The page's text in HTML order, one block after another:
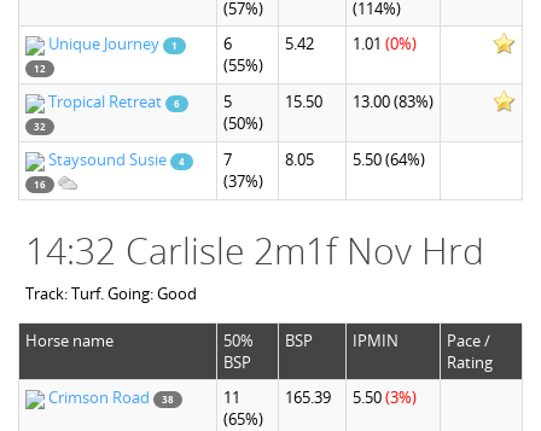
(57%)
(114%)
Unique Journey
1
12
6
(55%)
5.42 1.01 (0%)
Tropical Retreat
6
32
5
(50%)
15.50 13.00(83%)
Staysound Susie
4
16
7
(37%)
8.05 5.50(64%)
14:32 Carlisle 2m1f Nov Hrd
Track: Turf. Going: Good
Horse name
50%
BSP
BSP IPMIN
Pace /
Rating
Crimson Road
38
11
(65%)
165.39 5.50(3%)